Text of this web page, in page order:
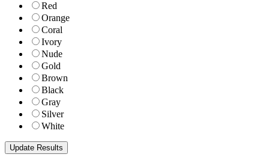
Red
Orange
Coral
Ivory
Nude
Gold
Brown
Black
Gray
Silver
White